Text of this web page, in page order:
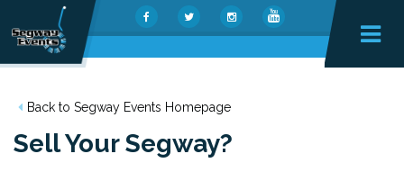
Back to Segway Events Homepage
Sell Your Segway?